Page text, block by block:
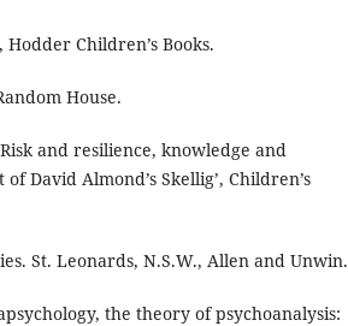
Children’s Books.
House.
and resilience, knowledge and
David Almond’s Skellig’, Children’s
St. Leonards, N.S.W., Allen and Unwin.
the theory of psychoanalysis: